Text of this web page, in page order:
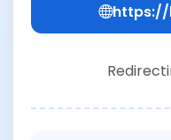
https://